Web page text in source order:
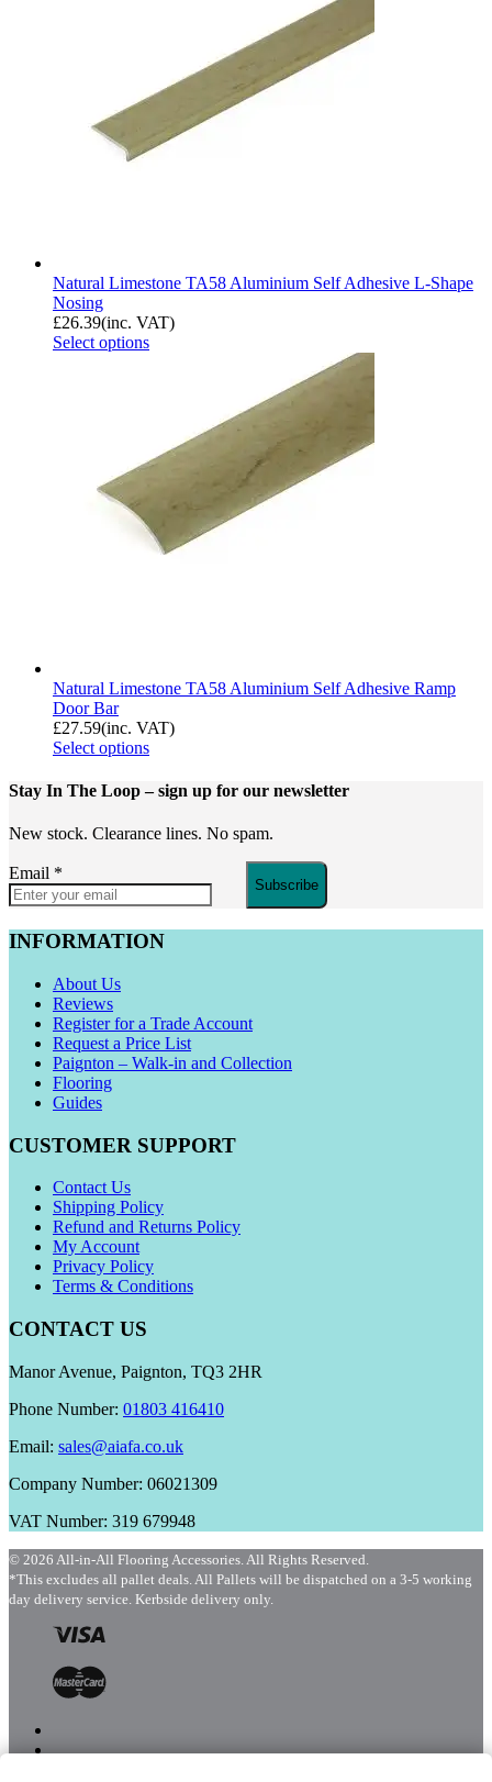
Natural Limestone TA58 Aluminium Self Adhesive L-Shape
Nosing
£26.39(inc. VAT)
Select options
Natural Limestone TA58 Aluminium Self Adhesive Ramp
Door Bar
£27.59(inc. VAT)
Select options
Stay In The Loop– sign up for our newsletter
New stock. Clearance lines. No spam.
Email *
Subscribe
INFORMATION
About Us
Reviews
Register for a Trade Account
Request a Price List
Paignton – Walk-in and Collection
Flooring
Guides
CUSTOMER SUPPORT
Contact Us
Shipping Policy
Refund and Returns Policy
My Account
Privacy Policy
Terms & Conditions
CONTACT US
Manor Avenue, Paignton, TQ3 2HR
Phone Number: 01803 416410
Email: sales@aiafa.co.uk
Company Number: 06021309
VAT Number: 319 679948
© 2026 All-in-All Flooring Accessories. All Rights Reserved.
*This excludes all pallet deals. All Pallets will be dispatched on a 3-5 working
day delivery service. Kerbside delivery only.